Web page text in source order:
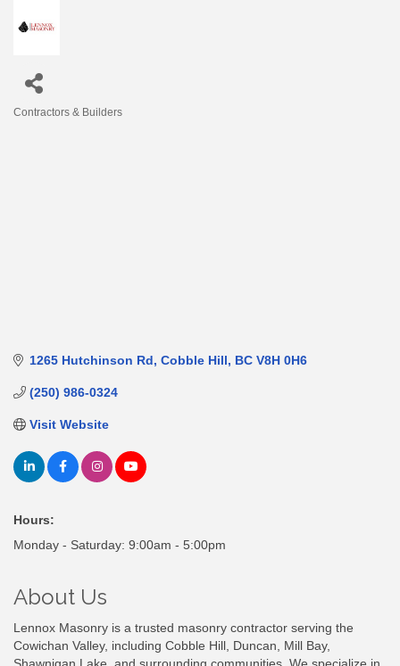
Contractors & Builders
1265 Hutchinson Rd Cobble Hill BC V8H 0H6
(250) 986-0324
Visit Website
Hours:
Monday - Saturday: 9:00am - 5:00pm
About Us
Lennox Masonry is a trusted masonry contractor serving the
Cowichan Valley, including Cobble Hill, Duncan, Mill Bay,